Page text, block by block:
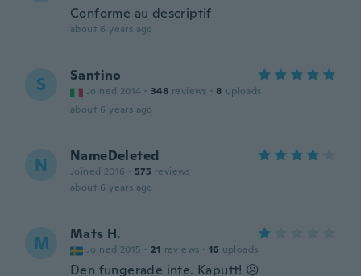
Conforme au descriptif
about 6 years ago
S Santino
Joined 2014 · 348 reviews · 8 uploads
about 6 years ago
N NameDeleted
Joined 2016 · 575 reviews
about 6 years ago
M Mats H.
Joined 2015 · 21 reviews · 16 uploads
Den fungerade inte. Kaputt! ☹️